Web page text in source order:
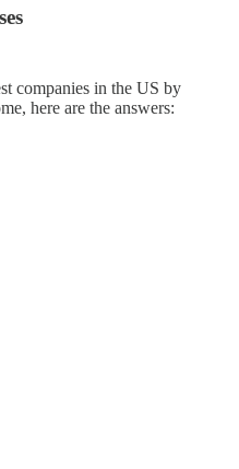
companies in the US by
here are the answers: